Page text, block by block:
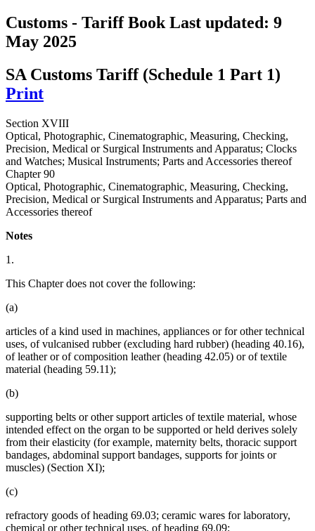
Customs - Tariff BookLast updated: 9
May 2025
SA Customs Tariff (Schedule 1 Part 1)
Print
Section XVIII
Optical, Photographic, Cinematographic, Measuring, Checking,
Precision, Medical or Surgical Instruments and Apparatus; Clocks
and Watches; Musical Instruments; Parts and Accessories thereof
Chapter 90
Optical, Photographic, Cinematographic, Measuring, Checking,
Precision, Medical or Surgical Instruments and Apparatus; Parts and
Accessories thereof
Notes
1.
This Chapter does not cover the following:
(a)
articles of a kind used in machines, appliances or for other technical
uses, of vulcanised rubber (excluding hard rubber) (heading 40.16),
of leather or of composition leather (heading 42.05) or of textile
material (heading 59.11);
(b)
supporting belts or other support articles of textile material, whose
intended effect on the organ to be supported or held derives solely
from their elasticity (for example, maternity belts, thoracic support
bandages, abdominal support bandages, supports for joints or
muscles) (Section XI);
(c)
refractory goods of heading 69.03; ceramic wares for laboratory,
chemical or other technical uses, of heading 69.09;